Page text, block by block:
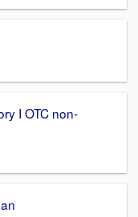
I OTC non-